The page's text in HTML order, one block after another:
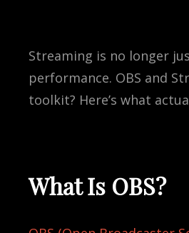
Streaming is no longer
performance. OBS and
toolkit? Here’s what
What Is OBS?